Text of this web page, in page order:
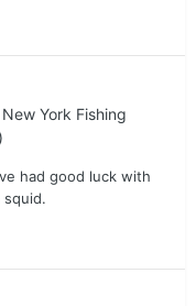
New York Fishing
had good luck with
squid.